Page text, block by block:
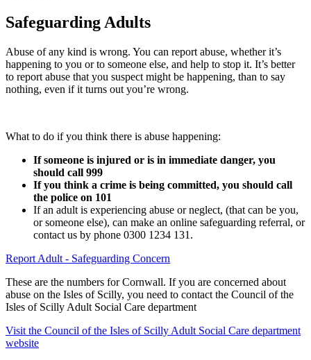
Safeguarding Adults
Abuse of any kind is wrong. You can report abuse, whether it’s
happening to you or to someone else, and help to stop it. It’s better
to report abuse that you suspect might be happening, than to say
nothing, even if it turns out you’re wrong.
What to do if you think there is abuse happening:
If someone is injured or is in immediate danger, you
should call 999
If you think a crime is being committed, you should call
the police on 101
If an adult is experiencing abuse or neglect, (that can be you,
or someone else), can make an online safeguarding referral, or
contact us by phone 0300 1234 131.
Report Adult - Safeguarding Concern
These are the numbers for Cornwall. If you are concerned about
abuse on the Isles of Scilly, you need to contact the Council of the
Isles of Scilly Adult Social Care department
Visit the Council of the Isles of Scilly Adult Social Care department
website